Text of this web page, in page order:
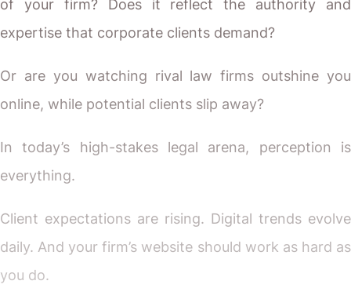
of your firm? Does it reflect the authority and
expertise that corporate clients demand?
Or are you watching rival law firms outshine you
online, while potential clients slip away?
In today’s high-stakes legal arena, perception is
everything.
Client expectations are rising. Digital trends evolve
daily. And your firm’s website should work as hard as
you do.